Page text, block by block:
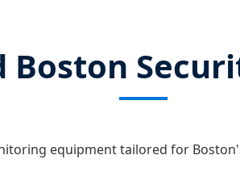
Boston
equipment tailored for